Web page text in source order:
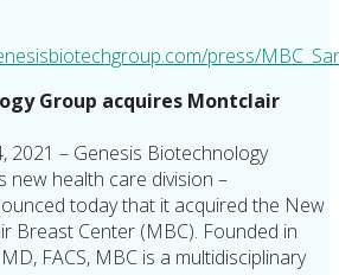
press/
Group acquires Montclair
2021 – Genesis Biotechnology
new health care division –
today that it acquired the New
Breast Center (MBC). Founded in
FACS, MBC is a multidisciplinary